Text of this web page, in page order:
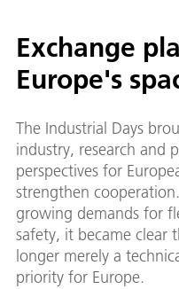
Exchange
Europe's
The Industrial Days
industry, research and
perspectives for
strengthen
growing demands for
safety, it became clear
longer merely a
priority for Europe.